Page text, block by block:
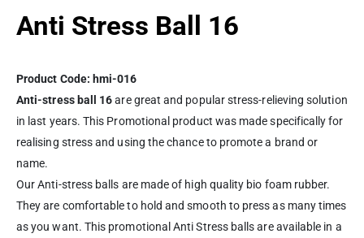
Anti Stress Ball 16
Product Code: hmi-016
Anti-stress ball 16are great and popular stress-relieving solution
in last years. This Promotional product was made specifically for
realising stress and using the chance to promote a brand or
name.
Our Anti-stress balls are made of high quality bio foam rubber.
They are comfortable to hold and smooth to press as many times
as you want. This promotional Anti Stress balls are available in a